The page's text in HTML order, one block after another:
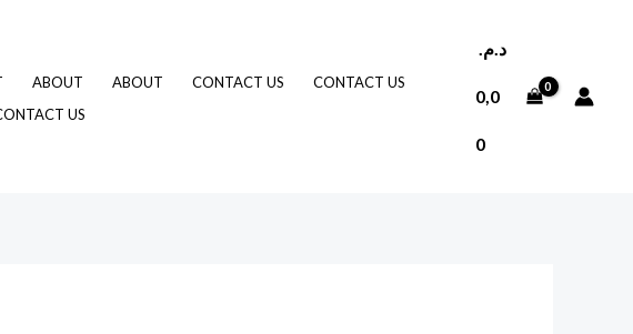
ABOUT ABOUT CONTACT US
CONTACT US
US
د.م.
0,0
0